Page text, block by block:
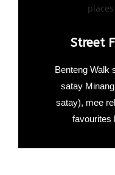
Street
Benteng Walk
satay
satay), mee
favourites